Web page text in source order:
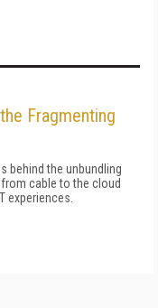
Fragmenting
behind the unbundling
cable to the cloud
experiences.